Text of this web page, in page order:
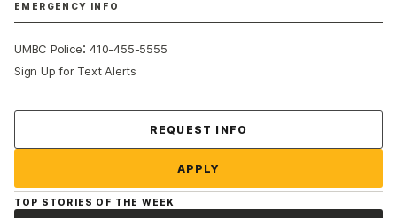
EMERGENCY INFO
UMBC Police:410-455-5555
Sign Up for Text Alerts
REQUEST INFO
APPLY
TOP STORIES OF THE WEEK